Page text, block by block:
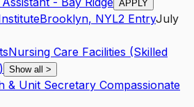
APPLY
Brooklyn, NYL2 EntryJuly
Nursing Care Facilities (Skilled
Show all >
& Unit Secretary Compassionate